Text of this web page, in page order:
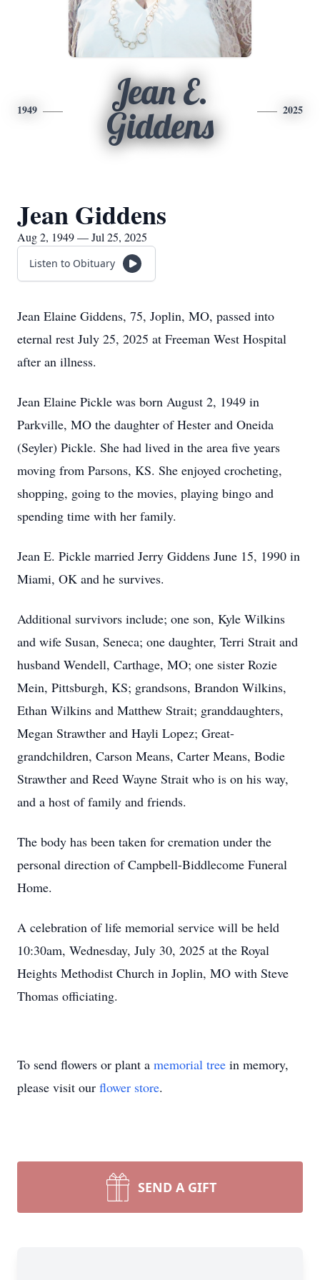
1949
Jean E.
Giddens
2025
Jean Giddens
Aug 2, 1949 — Jul 25, 2025
Listen to Obituary
Jean Elaine Giddens, 75, Joplin, MO, passed into
eternal rest July 25, 2025 at Freeman West Hospital
after an illness.
Jean Elaine Pickle was born August 2, 1949 in
Parkville, MO the daughter of Hester and Oneida
(Seyler) Pickle. She had lived in the area five years
moving from Parsons, KS. She enjoyed crocheting,
shopping, going to the movies, playing bingo and
spending time with her family.
Jean E. Pickle married Jerry Giddens June 15, 1990 in
Miami, OK and he survives.
Additional survivors include; one son, Kyle Wilkins
and wife Susan, Seneca; one daughter, Terri Strait and
husband Wendell, Carthage, MO; one sister Rozie
Mein, Pittsburgh, KS; grandsons, Brandon Wilkins,
Ethan Wilkins and Matthew Strait; granddaughters,
Megan Strawther and Hayli Lopez; Great-
grandchildren, Carson Means, Carter Means, Bodie
Strawther and Reed Wayne Strait who is on his way,
and a host of family and friends.
The body has been taken for cremation under the
personal direction of Campbell-Biddlecome Funeral
Home.
A celebration of life memorial service will be held
10:30am, Wednesday, July 30, 2025 at the Royal
Heights Methodist Church in Joplin, MO with Steve
Thomas officiating.
To send flowers or plant a memorial tree in memory,
please visit our flower store.
SEND A GIFT